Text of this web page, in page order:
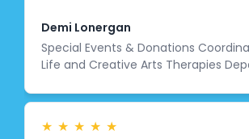
a perfect representation of how
make the space a fun one. With
of music, bright colors, animals,
that the hospital doesn’t have
be a scary place!”
Demi Lonergan
Special Events & Donations
Life and Creative Arts Therapies
★ ★ ★ ★ ★